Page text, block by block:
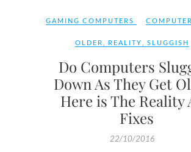
GAMING COMPUTERS
OLDER REALITY SLUGGISH
Do Computers
Down As They Get
Here is The Reality
Fixes
22/10/2016